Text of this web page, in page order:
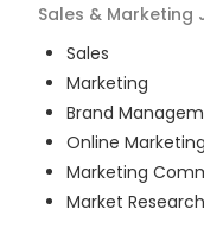
Sales & Marketing
Sales
Marketing
Brand
Online Marketing
Marketing
Market Research